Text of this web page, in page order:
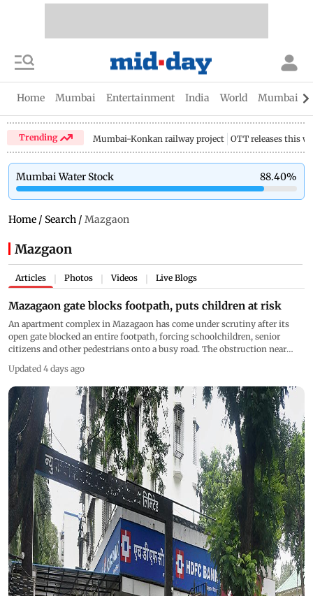
Home Mumbai Entertainment India World Mumbai
Trending Mumbai-Konkan railway project OTT releases this
Mumbai Water Stock 88.40%
Home / Search / Mazgaon
Mazgaon
Articles Photos Videos Live Blogs
Mazagaon gate blocks footpath, puts children at risk
An apartment complex in Mazagaon has come under scrutiny after its
open gate blocked an entire footpath, forcing schoolchildren, senior
citizens and other pedestrians onto a busy road. The obstruction near
during school dispersal hours
Updated 4 days ago